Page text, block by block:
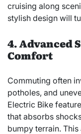
cruising along
stylish design will
4. Advanced
Comfort
Commuting often
potholes, and
Electric Bike
that absorbs
bumpy terrain.